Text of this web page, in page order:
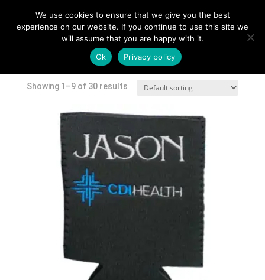
Shop/ Products tagged “skinny can”
skinny can
Showing 1–9 of 30 results
We use cookies to ensure that we give you the best
experience on our website. If you continue to use this site we
will assume that you are happy with it.
Ok
Privacy policy